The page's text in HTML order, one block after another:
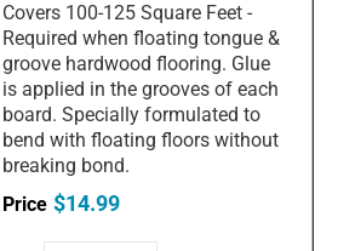
Covers 100-125 Square Feet -
Required when floating tongue &
groove hardwood flooring. Glue
is applied in the grooves of each
board. Specially formulated to
bend with floating floors without
breaking bond.
$14.99